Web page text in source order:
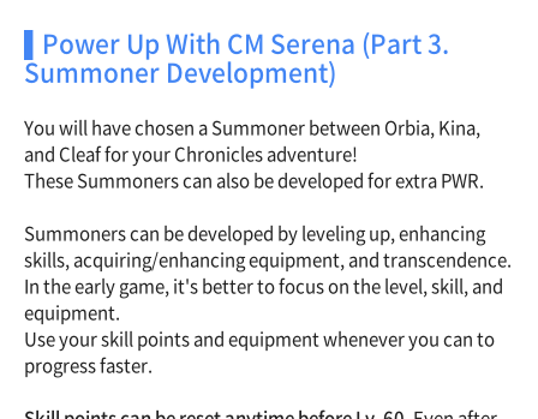
▌Power Up With CM Serena (Part 3.
Summoner Development)
You will have chosen a Summoner between Orbia, Kina,
and Cleaf for your Chronicles adventure!
These Summoners can also be developed for extra PWR.
Summoners can be developed by leveling up, enhancing
skills, acquiring/enhancing equipment, and transcendence.
In the early game, it's better to focus on the level, skill, and
equipment.
Use your skill points and equipment whenever you can to
progress faster.